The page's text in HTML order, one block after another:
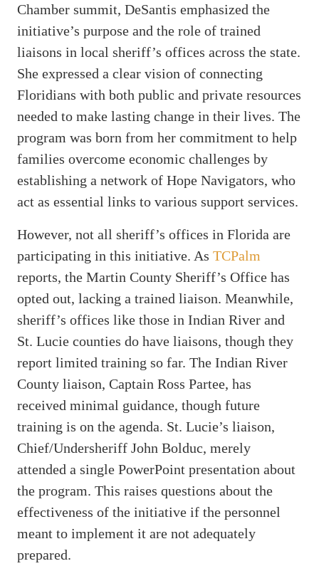
Chamber summit, DeSantis emphasized the
initiative’s purpose and the role of trained
liaisons in local sheriff’s offices across the state.
She expressed a clear vision of connecting
Floridians with both public and private resources
needed to make lasting change in their lives. The
program was born from her commitment to help
families overcome economic challenges by
establishing a network of Hope Navigators, who
act as essential links to various support services.
However, not all sheriff’s offices in Florida are
participating in this initiative. As TCPalm
reports, the Martin County Sheriff’s Office has
opted out, lacking a trained liaison. Meanwhile,
sheriff’s offices like those in Indian River and
St. Lucie counties do have liaisons, though they
report limited training so far. The Indian River
County liaison, Captain Ross Partee, has
received minimal guidance, though future
training is on the agenda. St. Lucie’s liaison,
Chief/Undersheriff John Bolduc, merely
attended a single PowerPoint presentation about
the program. This raises questions about the
effectiveness of the initiative if the personnel
meant to implement it are not adequately
prepared.